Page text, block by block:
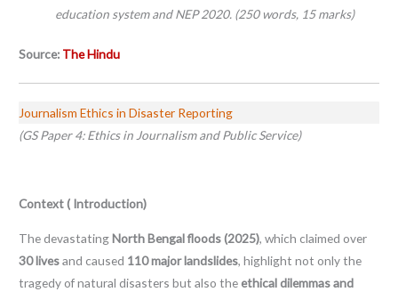
education system and NEP 2020. (250 words, 15 marks)
Source: The Hindu
Journalism Ethics in Disaster Reporting
(GS Paper 4: Ethics in Journalism and Public Service)
Context ( Introduction)
The devastatingNorth Bengal floods (2025), which claimed over
30 livesand caused 110 major landslides, highlight not only the
tragedy of natural disasters but also the ethical dilemmas and